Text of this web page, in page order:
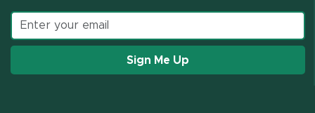
Email address
Sign Me Up